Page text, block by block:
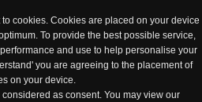
cookies. Cookies are placed on your device
To provide the best possible service,
and use to help personalise your
you are agreeing to the placement of
on your device.
as consent. You may view our